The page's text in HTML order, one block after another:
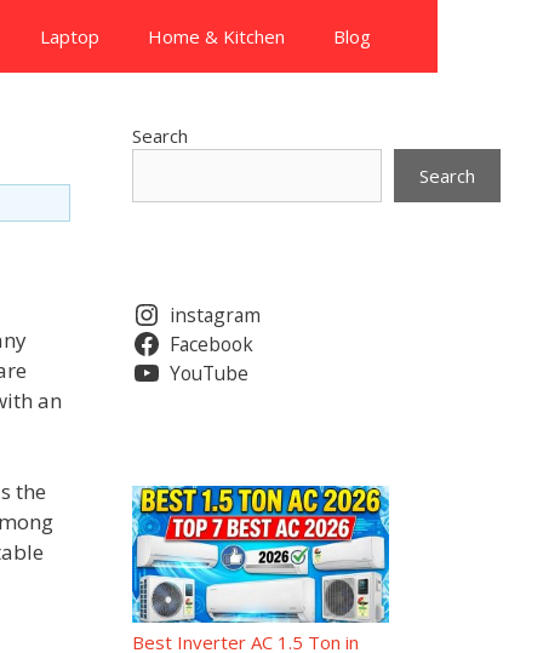
Laptop Home & Kitchen Blog
an
the
Search
Search
instagram
Facebook
YouTube
Best Inverter AC 1.5 Ton in